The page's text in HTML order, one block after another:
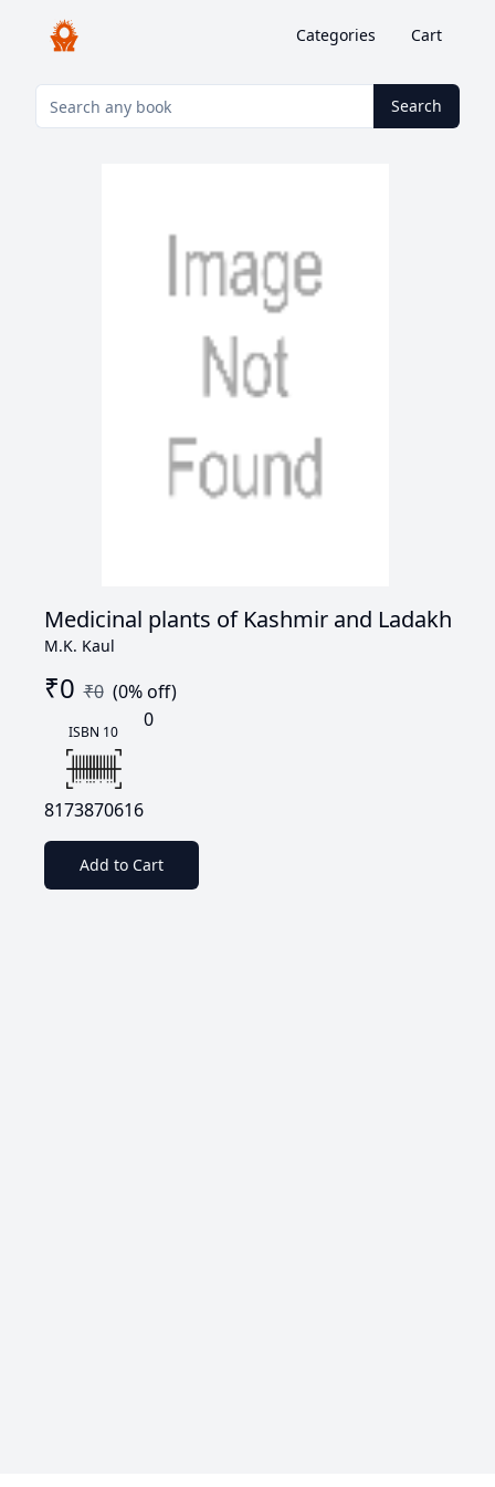
Categories Cart
Search
Medicinal plants of Kashmir and Ladakh
M.K. Kaul
₹0 ₹0 (0% off)
ISBN 10
8173870616
0
Add to Cart